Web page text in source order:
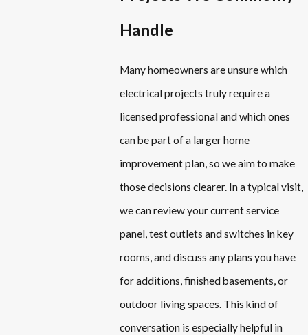
Handle
Many homeowners are unsure which
electrical projects truly require a
licensed professional and which ones
can be part of a larger home
improvement plan, so we aim to make
those decisions clearer. In a typical visit,
we can review your current service
panel, test outlets and switches in key
rooms, and discuss any plans you have
for additions, finished basements, or
outdoor living spaces. This kind of
conversation is especially helpful in